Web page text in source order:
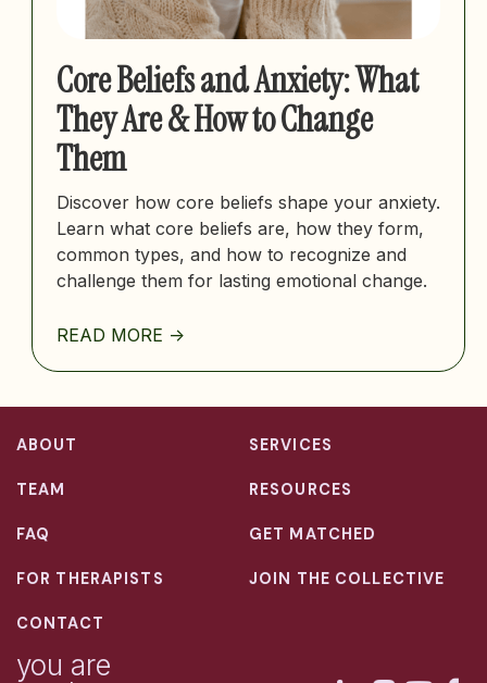
Core Beliefs and Anxiety: What
They Are & How to Change
Them
Discover how core beliefs shape your anxiety.
Learn what core beliefs are, how they form,
common types, and how to recognize and
challenge them for lasting emotional change.
READ MORE ->
ABOUT SERVICES
TEAM RESOURCES
FAQ GET MATCHED
FOR THERAPISTS JOIN THE COLLECTIVE
CONTACT
you are